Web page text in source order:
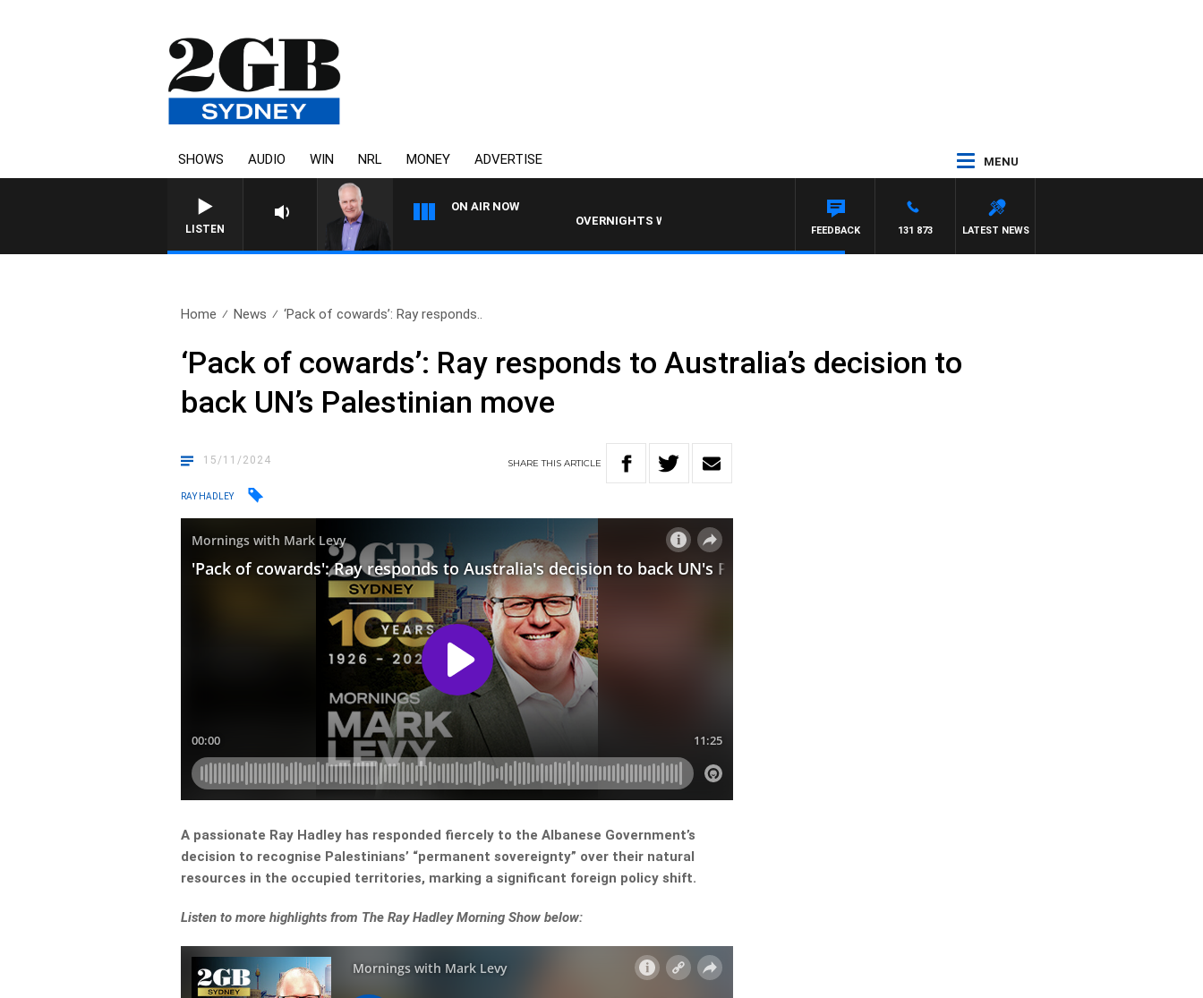
SHOWS AUDIO WIN NRL MONEY ADVERTISE MENU
LISTEN
ON AIR NOW
OVERNIGHTS WITH MIKE JEFFREYS
LATEST NEWS
131 873
FEEDBACK
Home News ‘Pack of cowards’: Ray responds..
‘Pack of cowards’: Ray responds to Australia’s decision to
back UN’s Palestinian move
15/11/2024 SHARETHISARTICLE
RAY HADLEY
A passionate Ray Hadley has responded fiercely to the Albanese Government’s
decision to recognise Palestinians’ “permanent sovereignty” over their natural
resources in the occupied territories, marking a significant foreign policy shift.
Listen to more highlights from The Ray Hadley Morning Show below: